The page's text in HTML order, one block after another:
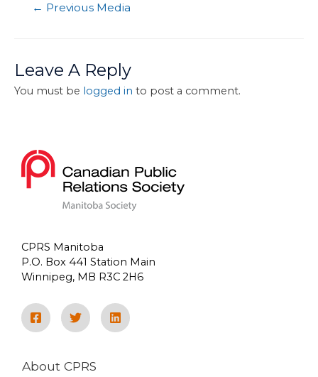
← Previous Media
Leave A Reply
You must be logged in to post a comment.
CPRS Manitoba
P.O. Box 441 Station Main
Winnipeg, MB R3C 2H6
About CPRS